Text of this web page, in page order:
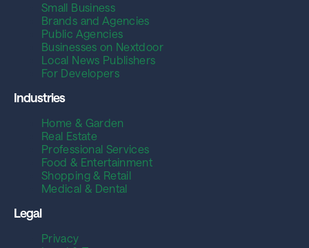
Small Business
Brands and Agencies
Public Agencies
Businesses on Nextdoor
Local News Publishers
For Developers
Industries
Home & Garden
Real Estate
Professional Services
Food & Entertainment
Shopping & Retail
Medical & Dental
Legal
Privacy